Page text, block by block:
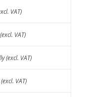
VAT)
VAT)
(excl. VAT)
VAT)